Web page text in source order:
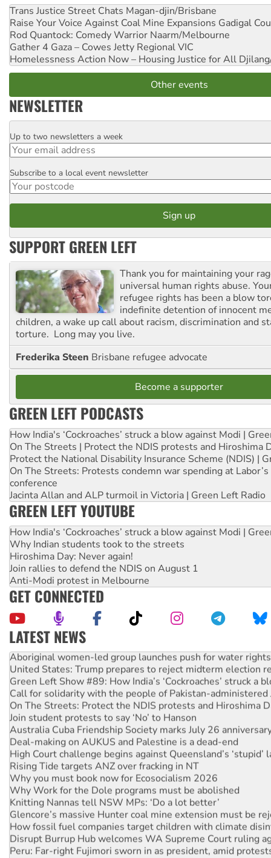
Trans Justice Street Chats Magan-djin/Brisbane
Raise Your Voice Against Coal Mine Expansions Gadigal
Rod Quantock: Comedy Warrior Naarm/Melbourne
Gather 4 Gaza – Cowes Jetty Regional VIC
Homelessness Action Now – Housing Justice for All
Other events
NEWSLETTER
Email
Up to two newsletters a week
Postcode
Subscribe to a local event newsletter
SUPPORT GREEN LEFT
Thank you for maintaining your
universal human rights abuse.
refugee rights has been a blow
indefinite detention of innocent
children, a wake up call about racism, discrimination and
torture. Long may you live.
Frederika Steen Brisbane refugee advocate
Become a supporter
GREEN LEFT PODCASTS
How India's ‘Cockroaches’ struck a blow against Modi |
On The Streets | Protect the NDIS protests and Hiroshima
Protect the National Disability Insurance Scheme (NDIS) |
On The Streets: Protests condemn war spending at
conference
Jacinta Allan and ALP turmoil in Victoria | Green Left Radio
GREEN LEFT YOUTUBE
How India's ‘Cockroaches’ struck a blow against Modi |
Why Indian students took to the streets
Hiroshima Day: Never again!
Join rallies to defend the NDIS on August 1
Anti-Modi protest in Melbourne
GET CONNECTED
LATEST NEWS
Aboriginal women-led group launches push for water rights
United States: Trump prepares to reject midterm election
Green Left Show #89: How India’s ‘Cockroaches’ struck a
Call for solidarity with the people of Pakistan-administered
On The Streets: Protect the NDIS protests and Hiroshima
Join student protests to say ‘No’ to Hanson
Australia Cuba Friendship Society marks July 26
Deal-making on AUKUS and Palestine is a dead-end
High Court challenge begins against Queensland’s ‘stupid’
Rising Tide targets ANZ over fracking in NT
Why you must book now for Ecosocialism 2026
Why Work for the Dole programs must be abolished
Knitting Nannas tell NSW MPs: ‘Do a lot better’
Glencore’s massive Hunter coal mine extension must be
How fossil fuel companies target children with climate
Disrupt Burrup Hub welcomes WA Supreme Court ruling
Peru: Far-right Fujimori sworn in as president, amid
Abby Martin: Speaking truth to power